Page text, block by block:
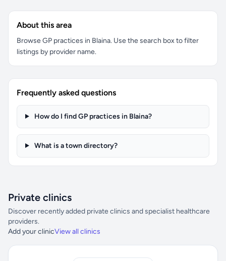
About this area
Browse GP practices in Blaina. Use the search box to filter
listings by provider name.
Frequently asked questions
How do I find GP practices in Blaina?
What is a town directory?
Private clinics
Discover recently added private clinics and specialist healthcare
providers.
Add your clinicView all clinics